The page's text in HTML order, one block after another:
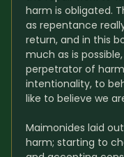
harm is obligated.
as repentance
return, and in this
much as is
perpetrator of
intentionality, to
like to believe we
Maimonides laid
harm; starting to